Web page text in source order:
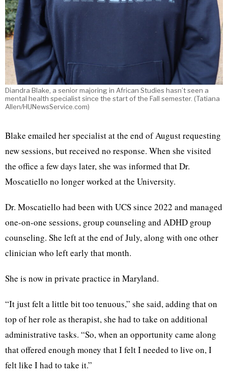
Diandra Blake, a senior majoring in African Studies hasn’t seen a
mental health specialist since the start of the Fall semester. (Tatiana
Allen/HUNewsService.com)
Blake emailed her specialist at the end of August requesting
new sessions, but received no response. When she visited
the office a few days later, she was informed that Dr.
Moscatiello no longer worked at the University.
Dr. Moscatiello had been with UCS since 2022 and managed
one-on-one sessions, group counseling and ADHD group
counseling. She left at the end of July, along with one other
clinician who left early that month.
She is now in private practice in Maryland.
“It just felt a little bit too tenuous,” she said, adding that on
top of her role as therapist, she had to take on additional
administrative tasks. “So, when an opportunity came along
that offered enough money that I felt I needed to live on, I
felt like I had to take it.”